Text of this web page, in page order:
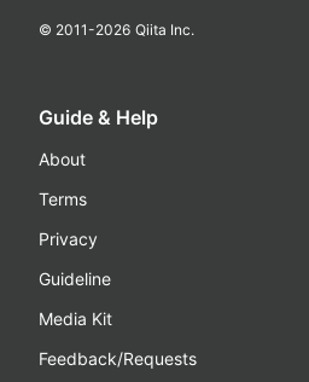
© 2011-2026 Qiita Inc.
Guide & Help
About
Terms
Privacy
Guideline
Media Kit
Feedback/Requests